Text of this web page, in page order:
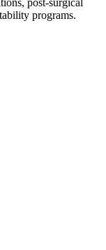
programs.